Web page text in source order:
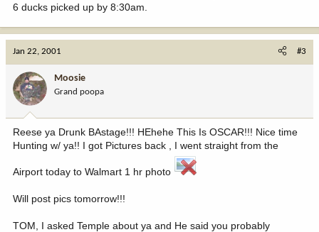
6 ducks picked up by 8:30am.
Jan 22, 2001 #3
Moosie
Grand poopa
Reese ya Drunk BAstage!!! HEhehe This Is OSCAR!!! Nice time
Hunting w/ ya!! I got Pictures back , I went straight from the
Airport today to Walmart 1 hr photo
Will post pics tomorrow!!!
TOM, I asked Temple about ya and He said you probably